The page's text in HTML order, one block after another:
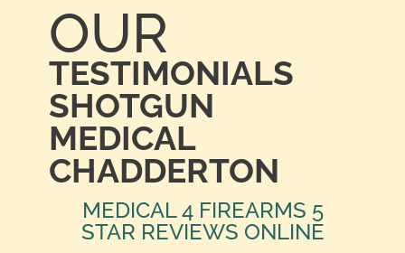
OUR
TESTIMONIALS
SHOTGUN
MEDICAL
CHADDERTON
MEDICAL 4 FIREARMS 5
STAR REVIEWS ONLINE